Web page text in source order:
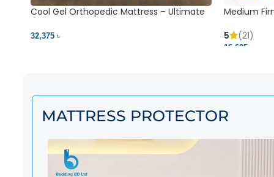
Cool Gel Orthopedic Mattress – Ultimate
32,375 ৳
Medium
5
(21)
16,625 ৳
MATTRESS PROTECTOR